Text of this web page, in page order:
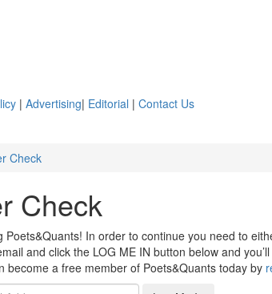
| Advertising| Editorial | Contact Us
Check
Check
Poets&Quants! In order to continue you need to
and click the LOG ME IN button below and
become a free member of Poets&Quants today by